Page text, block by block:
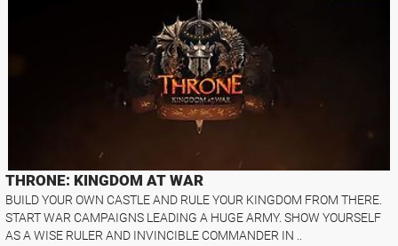
THRONE: KINGDOM AT WAR
BUILD YOUR OWN CASTLE AND RULE YOUR KINGDOM FROM THERE.
START WAR CAMPAIGNS LEADING A HUGE ARMY. SHOW YOURSELF
AS A WISE RULER AND INVINCIBLE COMMANDER IN ..